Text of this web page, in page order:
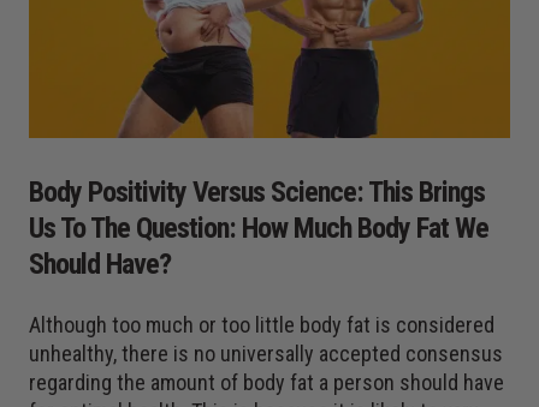
Body Positivity Versus Science: This Brings
Us To The Question: How Much Body Fat We
Should Have?
Although too much or too little body fat is considered
unhealthy, there is no universally accepted consensus
regarding the amount of body fat a person should have